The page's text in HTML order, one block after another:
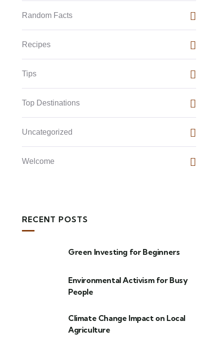
Random Facts
Recipes
Tips
Top Destinations
Uncategorized
Welcome
RECENT POSTS
Green Investing for Beginners
Environmental Activism for Busy
People
Climate Change Impact on Local
Agriculture